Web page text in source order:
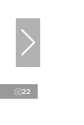
22